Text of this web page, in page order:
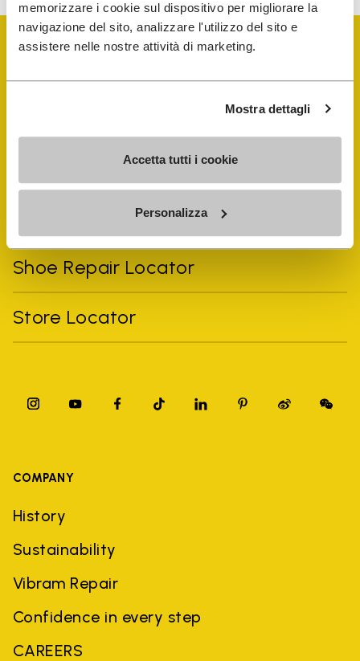
memorizzare i cookie sul dispositivo per migliorare la
navigazione del sito, analizzare l'utilizzo del sito e
assistere nelle nostre attività di marketing.
Mostra dettagli
Accetta tutti i cookie
Personalizza
FiveFingers Guide
Shoe Repair Locator
Store Locator
COMPANY
History
Sustainability
Vibram Repair
Confidence in every step
CAREERS